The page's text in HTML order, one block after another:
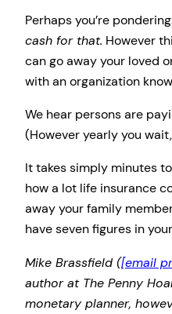
Perhaps you’re
cash for that. However
can go away your loved
with an organization
We hear persons are
(However yearly you
It takes simply minutes to
how a lot life insurance
away your family
have seven figures in
Mike Brassfield ([email
author at The Penny
monetary planner,